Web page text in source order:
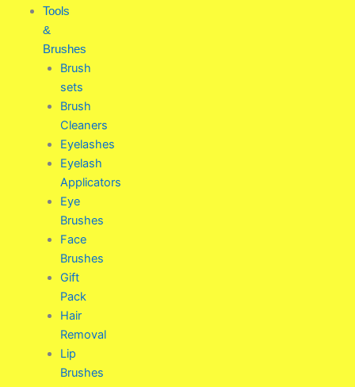
Tools
&
Brushes
Brush
sets
Brush
Cleaners
Eyelashes
Eyelash
Applicators
Eye
Brushes
Face
Brushes
Gift
Pack
Hair
Removal
Lip
Brushes